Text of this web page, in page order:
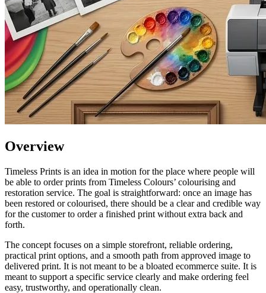
Overview
Timeless Prints is an idea in motion for the place where people will
be able to order prints from Timeless Colours’ colourising and
restoration service. The goal is straightforward: once an image has
been restored or colourised, there should be a clear and credible way
for the customer to order a finished print without extra back and
forth.
The concept focuses on a simple storefront, reliable ordering,
practical print options, and a smooth path from approved image to
delivered print. It is not meant to be a bloated ecommerce suite. It is
meant to support a specific service clearly and make ordering feel
easy, trustworthy, and operationally clean.